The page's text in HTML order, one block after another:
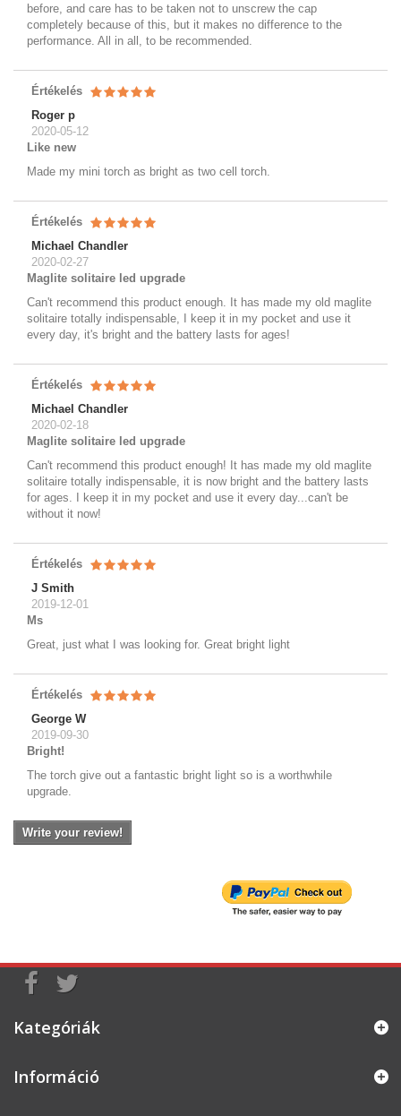
before, and care has to be taken not to unscrew the cap
completely because of this, but it makes no difference to the
performance. All in all, to be recommended.
Értékelés
Roger p
2020-05-12
Like new
Made my mini torch as bright as two cell torch.
Értékelés
Michael Chandler
2020-02-27
Maglite solitaire led upgrade
Can't recommend this product enough. It has made my old maglite
solitaire totally indispensable, I keep it in my pocket and use it
every day, it's bright and the battery lasts for ages!
Értékelés
Michael Chandler
2020-02-18
Maglite solitaire led upgrade
Can't recommend this product enough! It has made my old maglite
solitaire totally indispensable, it is now bright and the battery lasts
for ages. I keep it in my pocket and use it every day...can't be
without it now!
Értékelés
J Smith
2019-12-01
Ms
Great, just what I was looking for. Great bright light
Értékelés
George W
2019-09-30
Bright!
The torch give out a fantastic bright light so is a worthwhile
upgrade.
Write your review!
Kategóriák
Információ